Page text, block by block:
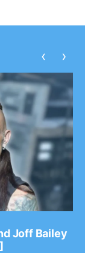
Joff Bailey
‹ ›